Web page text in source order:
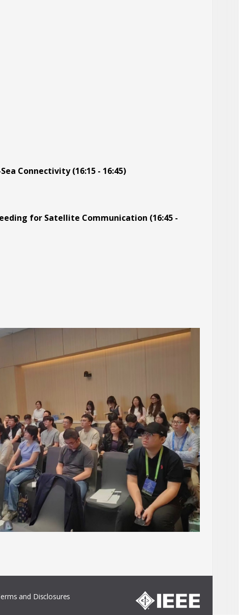
Connectivity (16:15 - 16:45)
for Satellite Communication (16:45 -
and Disclosures